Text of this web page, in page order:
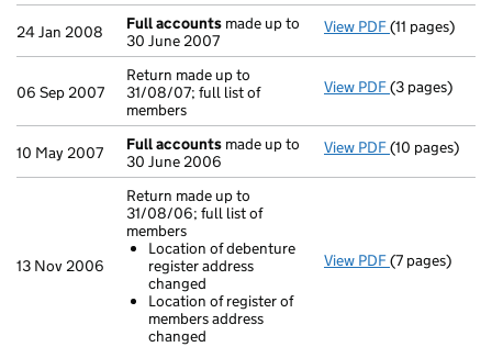
24 Jan 2008 Full accounts made up to
30 June 2007
View PDF Full accounts
(11 pages)
06 Sep 2007
Return made up to
31/08/07; full list of
members
View PDF Return made
(3 pages)
10 May 2007 Full accounts made up to
30 June 2006
View PDF Full accounts
(10 pages)
13 Nov 2006
Return made up to
31/08/06; full list of
members
Location of debenture
register address
changed
Location of register of
members address
changed
View PDF Return made
(7 pages)